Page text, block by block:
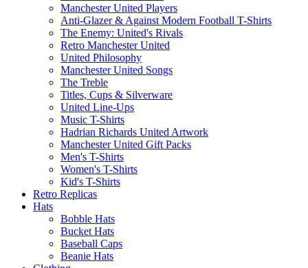
Manchester United Players
Anti-Glazer & Against Modern Football T-Shirts
The Enemy: United's Rivals
Retro Manchester United
United Philosophy
Manchester United Songs
The Treble
Titles, Cups & Silverware
United Line-Ups
Music T-Shirts
Hadrian Richards United Artwork
Manchester United Gift Packs
Men's T-Shirts
Women's T-Shirts
Kid's T-Shirts
Retro Replicas
Hats
Bobble Hats
Bucket Hats
Baseball Caps
Beanie Hats